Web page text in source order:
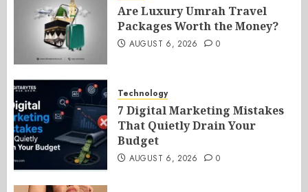
Are Luxury Umrah Travel
Packages Worth the Money?
AUGUST 6, 2026 0
Technology
7 Digital Marketing Mistakes
That Quietly Drain Your
Budget
AUGUST 6, 2026 0